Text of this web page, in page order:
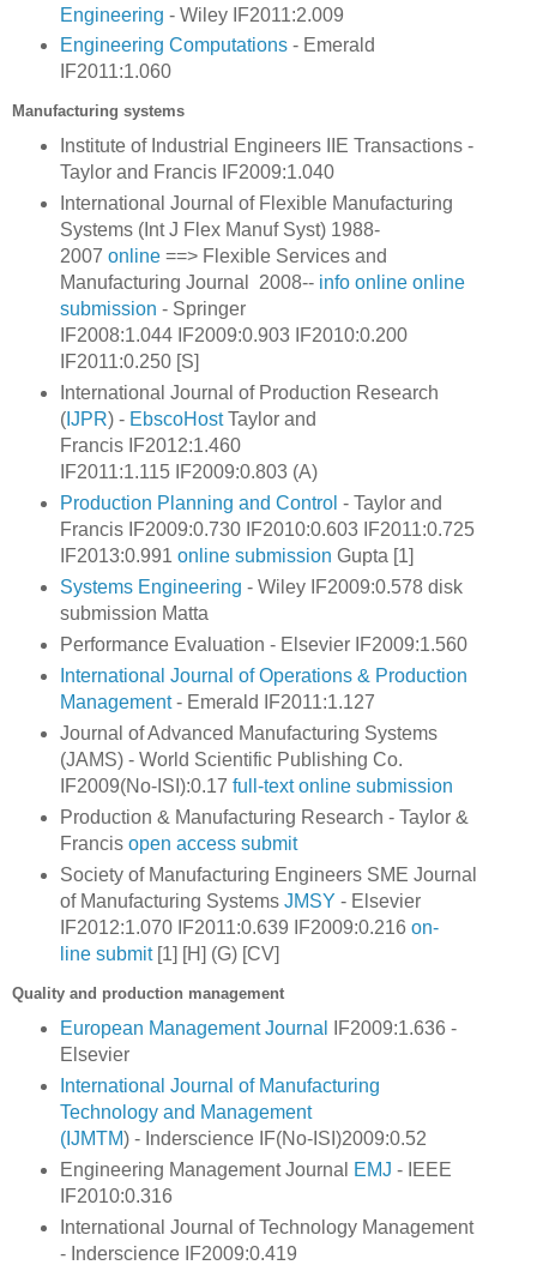
Engineering - Wiley IF2011:2.009
Engineering Computations - Emerald
IF2011:1.060
Manufacturing systems
Institute of Industrial Engineers IIE Transactions -
Taylor and Francis IF2009:1.040
International Journal of Flexible Manufacturing
Systems (Int J Flex Manuf Syst) 1988-
2007 online==> Flexible Services and
Manufacturing Journal
2008-- info online online
submission - Springer
IF2008:1.044 IF2009:0.903 IF2010:0.200
IF2011:0.250 [S]
International Journal of Production Research
(IJPR) - EbscoHostTaylor and
Francis IF2012:1.460
IF2011:1.115 IF2009:0.803 (A)
Production Planning and Control - Taylor and
Francis IF2009:0.730 IF2010:0.603 IF2011:0.725
IF2013:0.991 online submission Gupta [1]
Systems Engineering - Wiley IF2009:0.578 disk
submission Matta
Performance Evaluation - Elsevier IF2009:1.560
International Journal of Operations & Production
Management- Emerald IF2011:1.127
Journal of Advanced Manufacturing Systems
(JAMS) - World Scientific Publishing Co.
IF2009(No-ISI):0.17 full-text online submission
Production & Manufacturing Research - Taylor &
Francis open access submit
Society of Manufacturing Engineers SME Journal
of Manufacturing Systems JMSY - Elsevier
IF2012:1.070 IF2011:0.639 IF2009:0.216 on-
line submit[1] [H] (G) [CV]
Quality and production management
European Management Journal
IF2009:1.636 -
Elsevier
International Journal of Manufacturing
Technology and Management
(IJMTM) - Inderscience IF(No-ISI)2009:0.52
Engineering Management Journal
EMJ - IEEE
IF2010:0.316
International Journal of Technology Management
- Inderscience IF2009:0.419